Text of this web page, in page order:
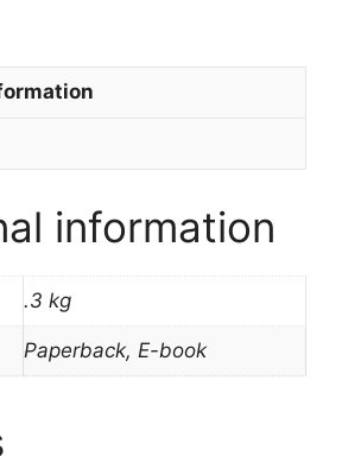
information
.3 kg
Paperback, E-book